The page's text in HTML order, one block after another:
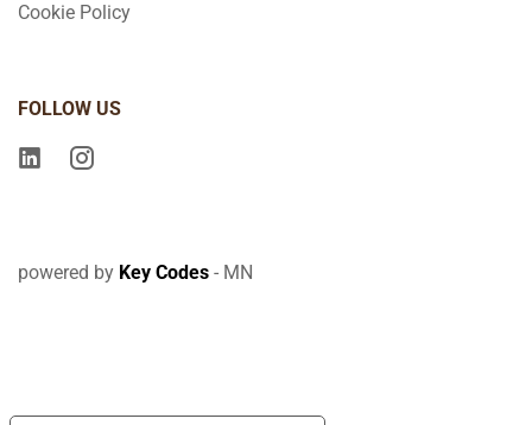
Cookie Policy
FOLLOW US
powered by Key Codes - MN